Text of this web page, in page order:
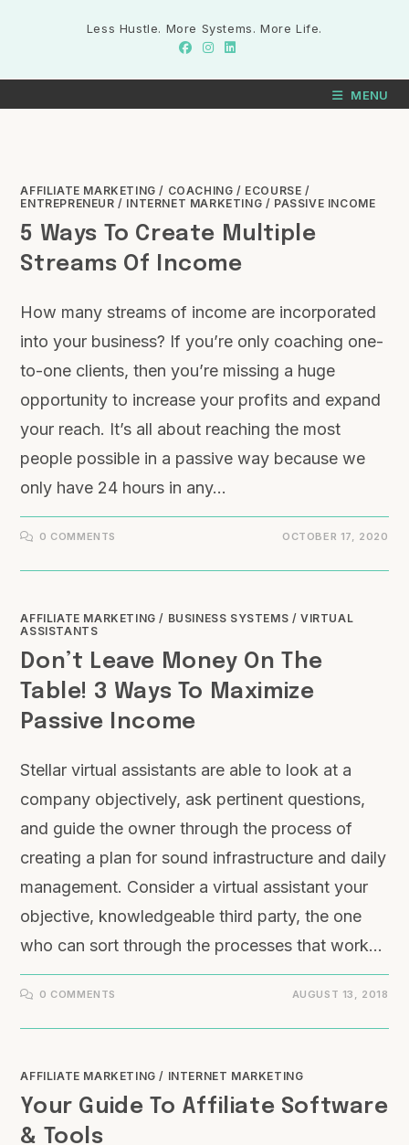
Less Hustle. More Systems. More Life.
MENU
AFFILIATE MARKETING / COACHING / ECOURSE /
ENTREPRENEUR / INTERNET MARKETING / PASSIVE INCOME
5 Ways To Create Multiple
Streams Of Income
How many streams of income are incorporated
into your business? If you’re only coaching one-
to-one clients, then you’re missing a huge
opportunity to increase your profits and expand
your reach. It’s all about reaching the most
people possible in a passive way because we
only have 24 hours in any…
0 COMMENTS OCTOBER 17, 2020
AFFILIATE MARKETING / BUSINESS SYSTEMS /VIRTUAL
ASSISTANTS
Don’t Leave Money On The
Table! 3 Ways To Maximize
Passive Income
Stellar virtual assistants are able to look at a
company objectively, ask pertinent questions,
and guide the owner through the process of
creating a plan for sound infrastructure and daily
management. Consider a virtual assistant your
objective, knowledgeable third party, the one
who can sort through the processes that work…
0 COMMENTS AUGUST 13, 2018
AFFILIATE MARKETING / INTERNET MARKETING
Your Guide To Affiliate Software
& Tools